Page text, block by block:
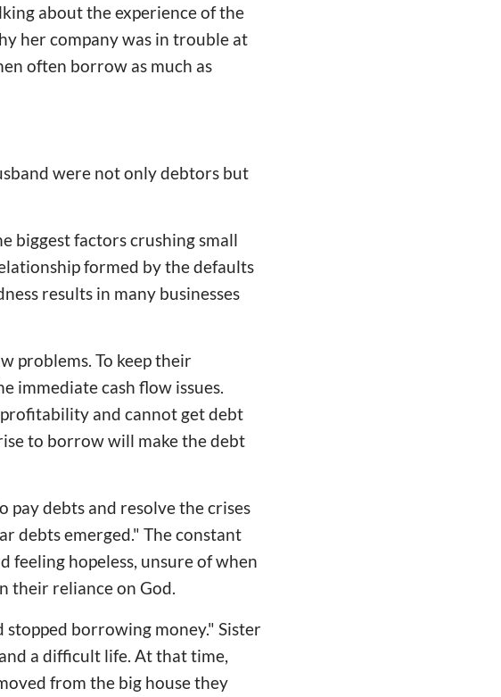
about the experience of the
her company was in trouble at
often borrow as much as
were not only debtors but
biggest factors crushing small
formed by the defaults
results in many businesses
problems. To keep their
immediate cash flow issues.
and cannot get debt
to borrow will make the debt
pay debts and resolve the crises
debts emerged." The constant
feeling hopeless, unsure of when
their reliance on God.
stopped borrowing money." Sister
a difficult life. At that time,
from the big house they